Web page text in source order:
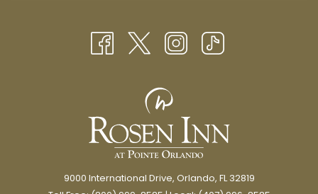
TAB
9000 International Drive, Orlando, FL 32819